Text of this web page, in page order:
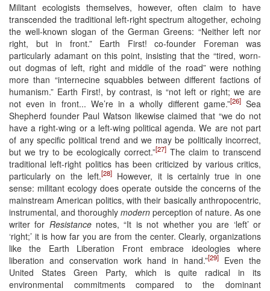
Militant ecologists themselves, however, often claim to have
transcended the traditional left-right spectrum altogether, echoing
the well-known slogan of the German Greens: “Neither left nor
right, but in front.” Earth First! co-founder Foreman was
particularly adamant on this point, insisting that the “tired, worn-
out dogmas of left, right and middle of the road” were nothing
more than “internecine squabbles between different factions of
humanism.” Earth First!, by contrast, is “not left or right; we are
not even in front... We’re in a wholly different game.”[26]Sea
Shepherd founder Paul Watson likewise claimed that “we do not
have a right-wing or a left-wing political agenda. We are not part
of any specific political trend and we may be politically incorrect,
but we try to be ecologically correct.”[27] The claim to transcend
traditional left-right politics has been criticized by various critics,
particularly on the left.[28]However, it is certainly true in one
sense: militant ecology does operate outside the concerns of the
mainstream American politics, with their basically anthropocentric,
instrumental, and thoroughly modern perception of nature. As one
writer for Resistancenotes, “It is not whether you are ‘left’ or
‘right;’ it is how far you are from the center. Clearly, organizations
like the Earth Liberation Front embrace ideologies where
liberation and conservation work hand in hand.”[29]
Even the
United States Green Party, which is quite radical in its
environmental commitments compared to the dominant